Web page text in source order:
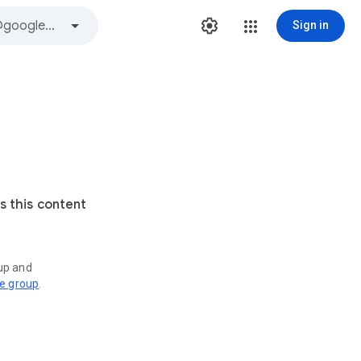
Sign in
this content
and
group